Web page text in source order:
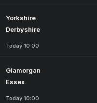
Yorkshire
Derbyshire
Today 10:00
Glamorgan
Essex
Today 10:00